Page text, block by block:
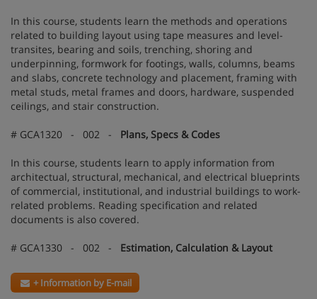
In this course, students learn the methods and operations
related to building layout using tape measures and level-
transites, bearing and soils, trenching, shoring and
underpinning, formwork for footings, walls, columns, beams
and slabs, concrete technology and placement, framing with
metal studs, metal frames and doors, hardware, suspended
ceilings, and stair construction.
# GCA1320 - 002 - Plans, Specs & Codes
In this course, students learn to apply information from
architectual, structural, mechanical, and electrical blueprints
of commercial, institutional, and industrial buildings to work-
related problems. Reading specification and related
documents is also covered.
# GCA1330 - 002 - Estimation, Calculation & Layout
+ Information by E-mail